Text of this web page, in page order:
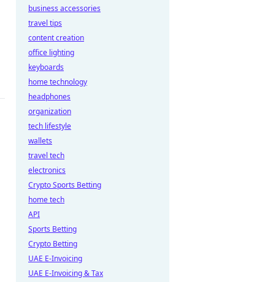
business accessories
travel tips
content creation
office lighting
keyboards
home technology
headphones
organization
tech lifestyle
wallets
travel tech
electronics
Crypto Sports Betting
home tech
API
Sports Betting
Crypto Betting
UAE E-Invoicing
UAE E-Invoicing & Tax